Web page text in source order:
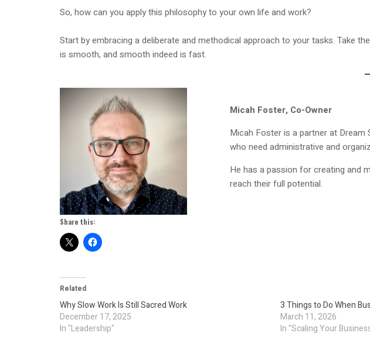
So, how can you apply this philosophy to your own life and work?
Start by embracing a deliberate and methodical approach to your tasks. Take
is smooth, and smooth indeed is fast.
Micah Foster, Co-Owner
Micah Foster is a partner at
who need administrative and
He has a passion for creating and
reach their full potential.
Share this:
Related
Why Slow Work Is Still Sacred Work
December 17, 2025
In "Leadership"
3 Things to Do When
March 11, 2026
In "Scaling Your